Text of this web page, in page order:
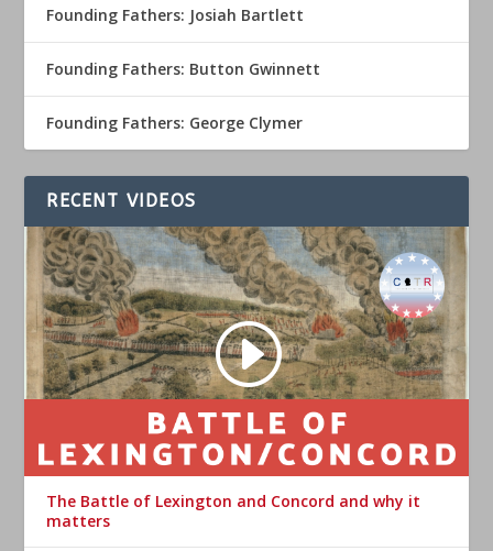
Founding Fathers: Josiah Bartlett
Founding Fathers: Button Gwinnett
Founding Fathers: George Clymer
RECENT VIDEOS
The Battle of Lexington and Concord and why it
matters